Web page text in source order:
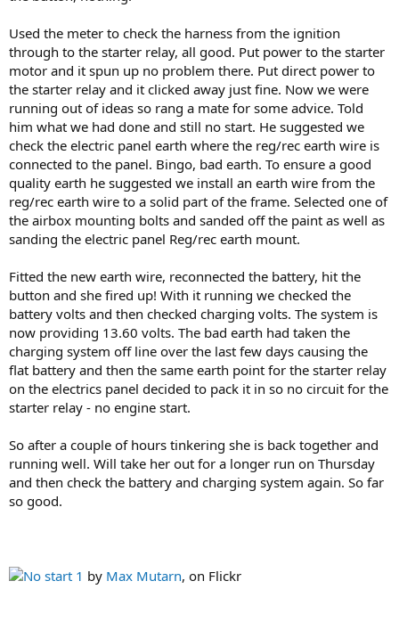
Used the meter to check the harness from the ignition
through to the starter relay, all good. Put power to the starter
motor and it spun up no problem there. Put direct power to
the starter relay and it clicked away just fine. Now we were
running out of ideas so rang a mate for some advice. Told
him what we had done and still no start. He suggested we
check the electric panel earth where the reg/rec earth wire is
connected to the panel. Bingo, bad earth. To ensure a good
quality earth he suggested we install an earth wire from the
reg/rec earth wire to a solid part of the frame. Selected one of
the airbox mounting bolts and sanded off the paint as well as
sanding the electric panel Reg/rec earth mount.
Fitted the new earth wire, reconnected the battery, hit the
button and she fired up! With it running we checked the
battery volts and then checked charging volts. The system is
now providing 13.60 volts. The bad earth had taken the
charging system off line over the last few days causing the
flat battery and then the same earth point for the starter relay
on the electrics panel decided to pack it in so no circuit for the
starter relay - no engine start.
So after a couple of hours tinkering she is back together and
running well. Will take her out for a longer run on Thursday
and then check the battery and charging system again. So far
so good.
No start 1 by Max Mutarn, on Flickr